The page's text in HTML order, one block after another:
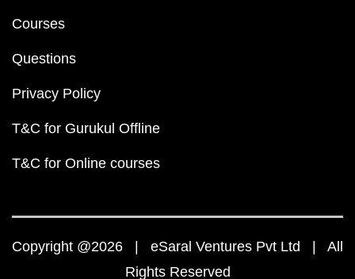
Courses
Questions
Privacy Policy
T&C for Gurukul Offline
T&C for Online courses
Copyright @2026 | eSaral Ventures Pvt Ltd | All
Rights Reserved